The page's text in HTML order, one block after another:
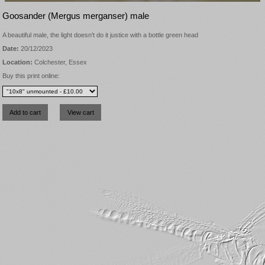
Goosander (Mergus merganser) male
A beautiful male, the light doesn't do it justice with a bottle green head
Date: 20/12/2023
Location: Colchester, Essex
Buy this print online: